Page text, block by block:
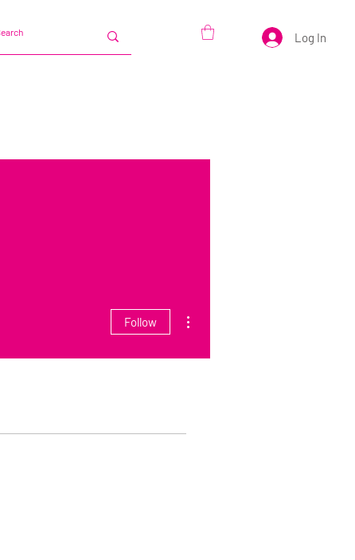
Log In
Follow